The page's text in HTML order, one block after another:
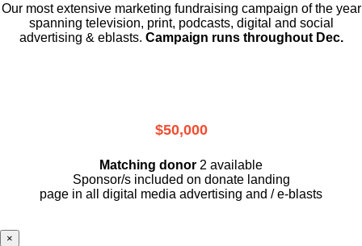
Our most extensive marketing fundraising campaign of the year
spanning television, print, podcasts, digital and social
advertising & eblasts. Campaign runs throughout Dec.
$50,000
Matching donor 2 available
Sponsor/s included on donate landing
page in all digital media advertising and / e-blasts
×